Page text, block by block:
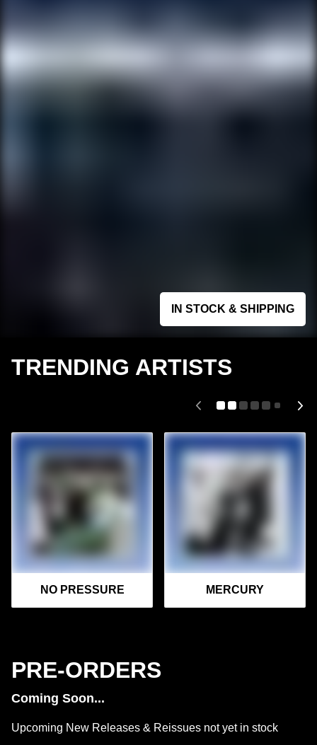
IN STOCK & SHIPPING
TRENDING ARTISTS
NO PRESSURE MERCURY
PRE-ORDERS
Coming Soon...
Upcoming New Releases & Reissues not yet in stock